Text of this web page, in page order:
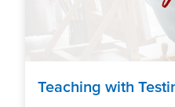
Teaching with